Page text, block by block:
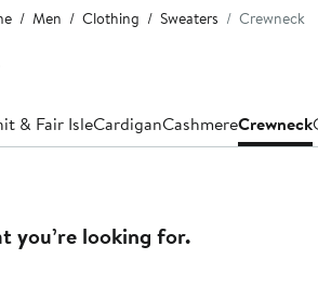
Men Clothing Sweaters Crewneck
& Fair IsleCardiganCashmereCrewneck
you’re looking for.